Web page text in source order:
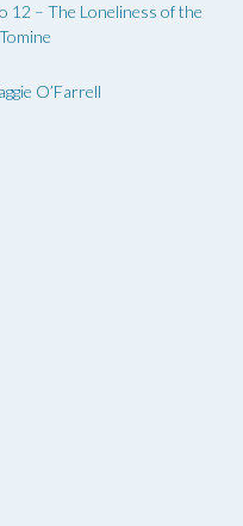
12 – The Loneliness of the
O’Farrell